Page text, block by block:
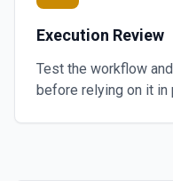
Execution Review
Test the workflow
before relying on it in